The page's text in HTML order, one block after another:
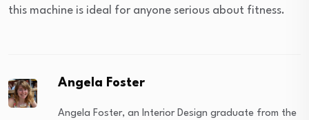
this machine is ideal for anyone serious about fitness.
Angela Foster
Angela Foster, an Interior Design graduate from the